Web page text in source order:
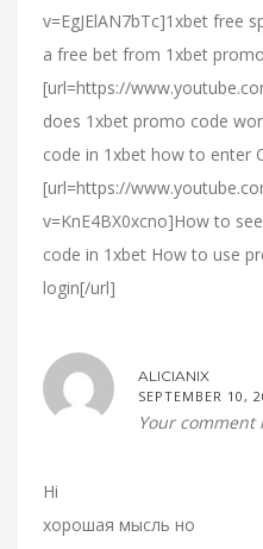
v=EgJElAN7bTc]1xbet free
a free bet from 1xbet
[url=https://
does 1xbet promo code
code in 1xbet how to enter
[url=https://
v=KnE4BX0xcno]How to
code in 1xbet How to use
login[/url]
ALICIANIX
SEPTEMBER 10,
Your
Hi
хорошая мысль но